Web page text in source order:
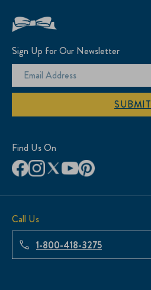
Sign Up for Our Newsletter
SUBMIT
Find Us On
Call Us
1-800-418-3275